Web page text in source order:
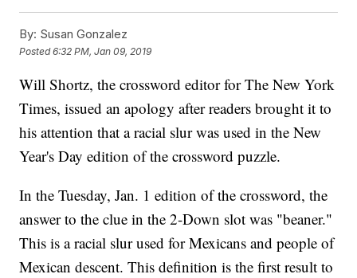
By: Susan Gonzalez
Posted6:32 PM, Jan 09, 2019
Will Shortz, the crossword editor for The New York
Times, issued an apology after readers brought it to
his attention that a racial slur was used in the New
Year's Day edition of the crossword puzzle.
In the Tuesday, Jan. 1 edition of the crossword, the
answer to the clue in the 2-Down slot was "beaner."
This is a racial slur used for Mexicans and people of
Mexican descent. This definition is the first result to